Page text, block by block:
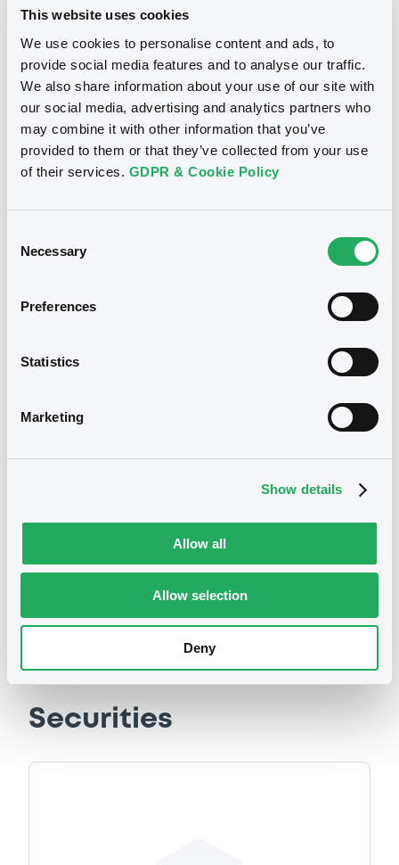
This website uses cookies
We use cookies to personalise content and ads, to
provide social media features and to analyse our traffic.
We also share information about your use of our site with
our social media, advertising and analytics partners who
may combine it with other information that you’ve
provided to them or that they’ve collected from your use
of their services. GDPR & Cookie Policy
Selection
Necessary
Preferences
Statistics
Marketing
Show details
Allow all
Allow selection
Deny
Publication date
21/12/2004
Download
Notices
Securities